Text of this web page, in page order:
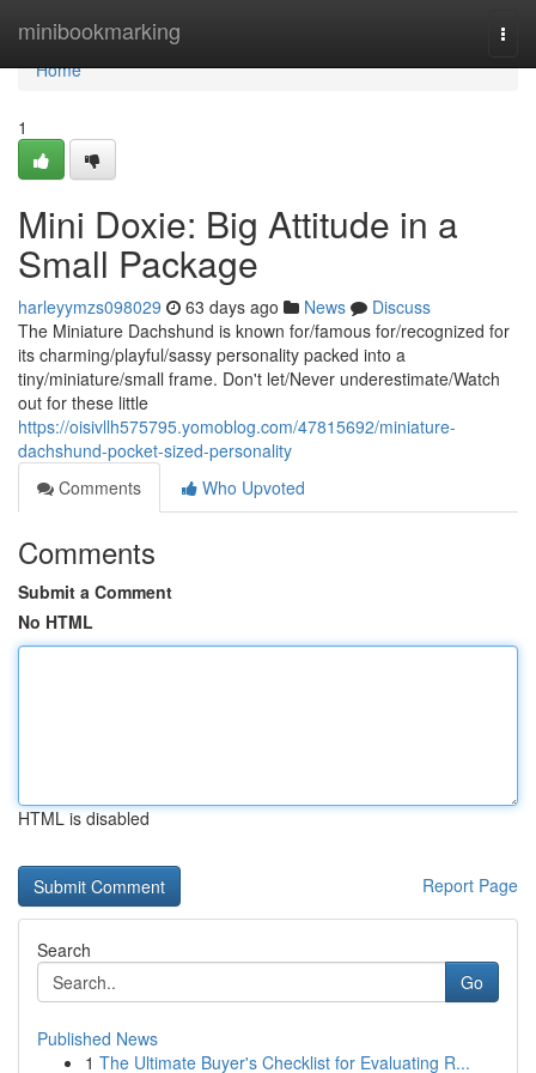
minibookmarking
Home
Home
1
Mini Doxie: Big Attitude in a
Small Package
harleyymzs098029 63 days ago News
Discuss
The Miniature Dachshund is known for/famous for/recognized for
its charming/playful/sassy personality packed into a
tiny/miniature/small frame. Don't let/Never underestimate/Watch
out for these little
https://oisivllh575795.yomoblog.com/47815692/miniature-
dachshund-pocket-sized-personality
Comments
Who Upvoted
Comments
Submit a Comment
No HTML
HTML is disabled
Report Page
Search
Go
Published News
1 The Ultimate Buyer's Checklist for Evaluating R...